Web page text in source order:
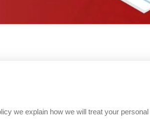
we explain how we will treat your personal